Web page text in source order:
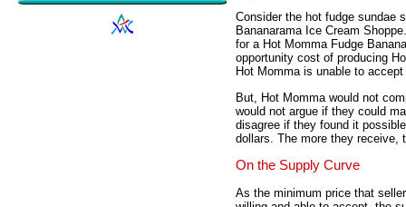
Consider the hot fudge sundae
Bananarama Ice Cream
for a Hot Momma Fudge
opportunity cost of producing
Hot Momma is unable to
But, Hot Momma would not
would not argue if they could
disagree if they found it
dollars. The more they receive,
On the Supply Curve
As the minimum price that